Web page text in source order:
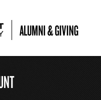
ALUMNI & GIVING